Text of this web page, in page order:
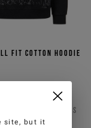
fit cotton hoodie
-50%
COLORS
site, but it